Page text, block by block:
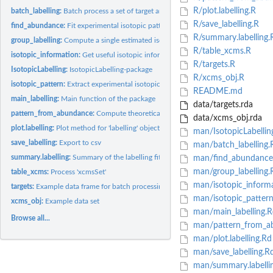
batch_labelling: Batch process a set of target analytes
find_abundance: Fit experimental isotopic patterns
group_labelling:Compute a single estimated isotopic abundance for each
isotopic_information:Get useful isotopic information
IsotopicLabelling: IsotopicLabelling-package
isotopic_pattern: Extract experimental isotopic patterns from a table of MS...
main_labelling: Main function of the package
pattern_from_abundance:Compute theoretical isotopic patterns
plot.labelling: Plot method for 'labelling' objects
save_labelling: Export to csv
summary.labelling:Summary of the labelling fitting
table_xcms: Process 'xcmsSet'
targets: Example data frame for batch processing
xcms_obj: Example data set
Browse all...
R/plot.labelling.R
R/save_labelling.R
R/
R/table_xcms.R
R/targets.R
R/xcms_obj.R
README.md
data/targets.rda
data/xcms_obj.rda
man/
man/
man/
man/
man/
man/
man/
man/
man/plot.labelling.Rd
man/save_labelling.Rd
man/